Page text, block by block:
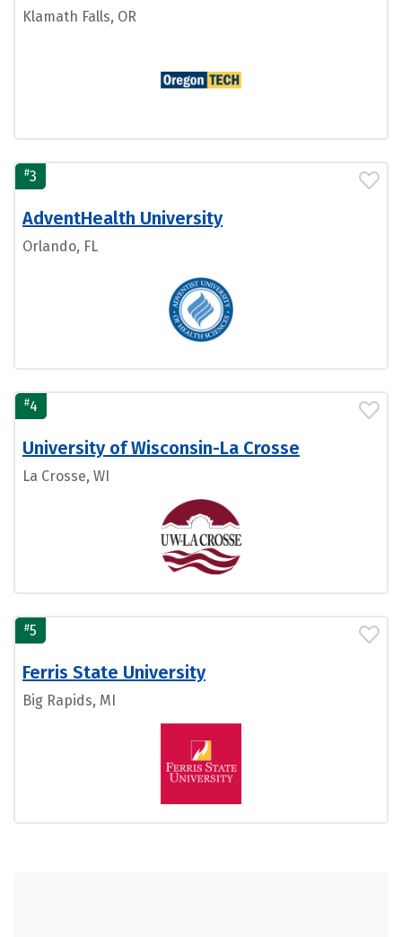
Klamath Falls, OR
#3
AdventHealth University
Orlando, FL
#4
University of Wisconsin-La Crosse
La Crosse, WI
#5
Ferris State University
Big Rapids, MI